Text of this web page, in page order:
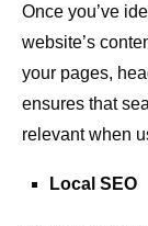
Once you’ve
website’s
your pages,
ensures that
relevant when
Local SEO